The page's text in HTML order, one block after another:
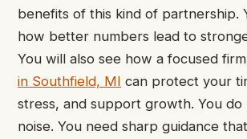
benefits of this kind of partnership.
how better numbers lead to
You will also see how a focused
in Southfield, MI can protect your
stress, and support growth. You
noise. You need sharp guidance